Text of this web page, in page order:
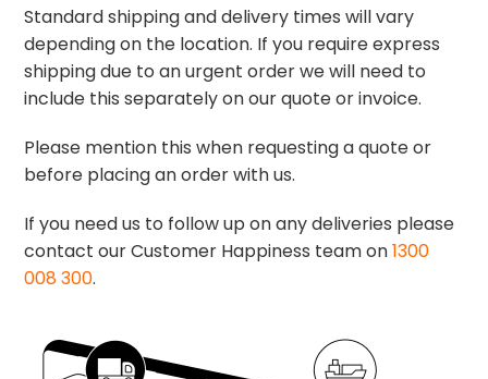
Standard shipping and delivery times will vary
depending on the location. If you require express
shipping due to an urgent order we will need to
include this separately on our quote or invoice.
Please mention this when requesting a quote or
before placing an order with us.
If you need us to follow up on any deliveries please
contact our Customer Happiness team on1300
008 300.